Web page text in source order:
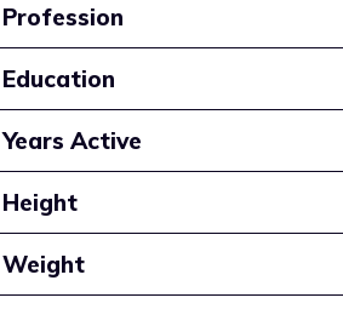
Profession
Education
Years Active
Height
Weight